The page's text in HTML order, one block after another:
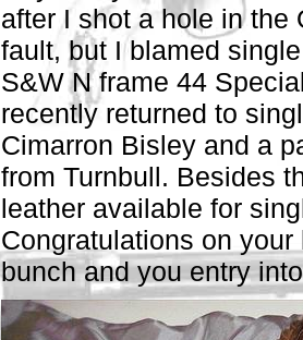
after I shot a hole in the
fault, but I blamed
S&W N frame 44
recently returned to
Cimarron Bisley and a
from Turnbull. Besides
leather available for
Congratulations on
bunch and you entry